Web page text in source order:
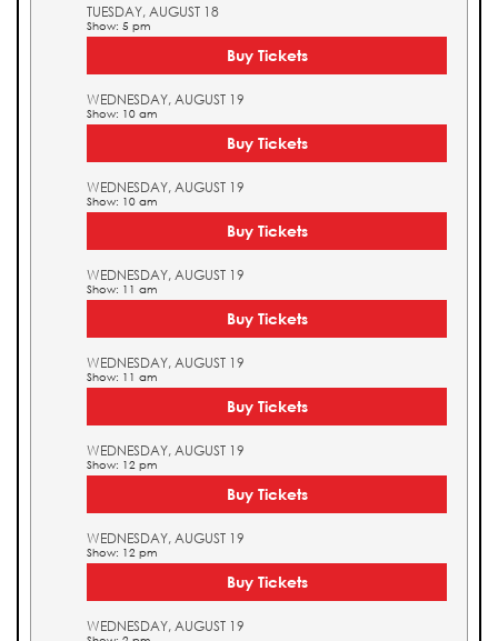
TUESDAY, AUGUST 18
Show: 5 pm
Buy Tickets
WEDNESDAY, AUGUST 19
Show: 10 am
Buy Tickets
WEDNESDAY, AUGUST 19
Show: 10 am
Buy Tickets
WEDNESDAY, AUGUST 19
Show: 11 am
Buy Tickets
WEDNESDAY, AUGUST 19
Show: 11 am
Buy Tickets
WEDNESDAY, AUGUST 19
Show: 12 pm
Buy Tickets
WEDNESDAY, AUGUST 19
Show: 12 pm
Buy Tickets
WEDNESDAY, AUGUST 19